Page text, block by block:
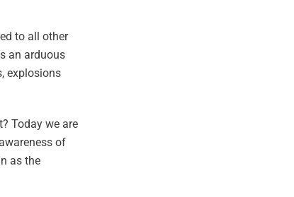
to all other
an arduous
explosions
Today we are
of
as the